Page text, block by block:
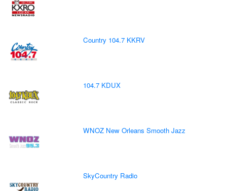
Country 104.7 KKRV
104.7 KDUX
WNOZ New Orleans Smooth Jazz
SkyCountry Radio